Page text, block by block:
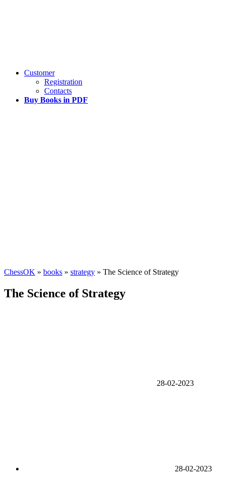
Customer
Registration
Contacts
Buy Books in PDF
ChessOK » books » strategy » The Science of Strategy
The Science of Strategy
28-02-2023
28-02-2023